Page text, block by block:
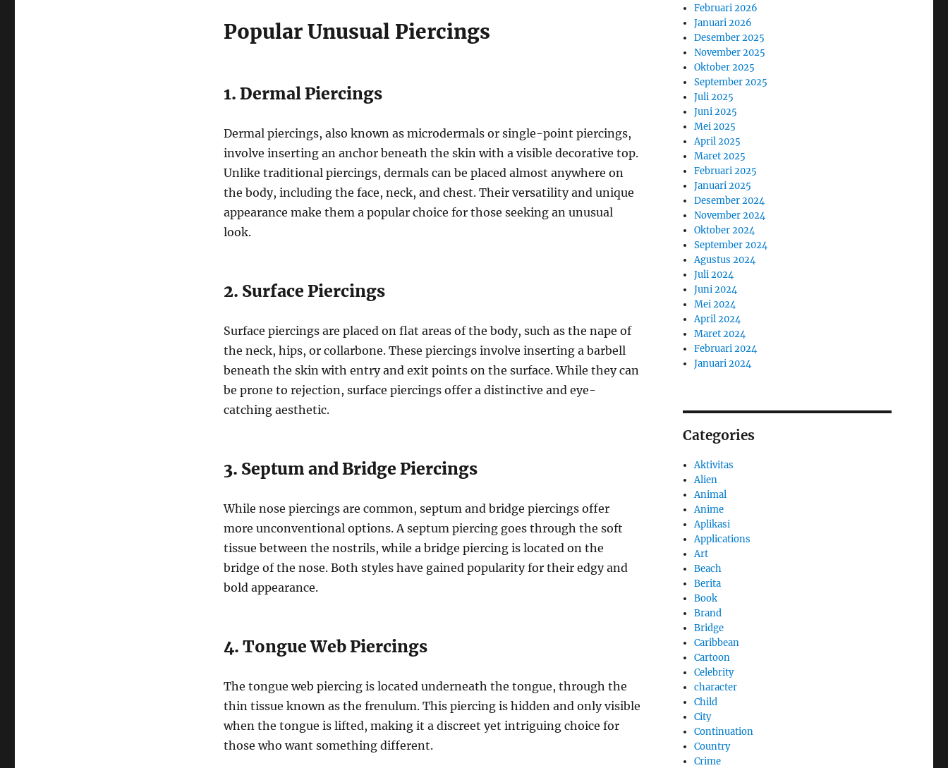
Popular Unusual Piercings
1. Dermal Piercings
Dermal piercings, also known as microdermals or single-point piercings,
involve inserting an anchor beneath the skin with a visible decorative top.
Unlike traditional piercings, dermals can be placed almost anywhere on
the body, including the face, neck, and chest. Their versatility and unique
appearance make them a popular choice for those seeking an unusual
look.
2. Surface Piercings
Surface piercings are placed on flat areas of the body, such as the nape of
the neck, hips, or collarbone. These piercings involve inserting a barbell
beneath the skin with entry and exit points on the surface. While they can
be prone to rejection, surface piercings offer a distinctive and eye-
catching aesthetic.
3. Septum and Bridge Piercings
While nose piercings are common, septum and bridge piercings offer
more unconventional options. A septum piercing goes through the soft
tissue between the nostrils, while a bridge piercing is located on the
bridge of the nose. Both styles have gained popularity for their edgy and
bold appearance.
4. Tongue Web Piercings
The tongue web piercing is located underneath the tongue, through the
thin tissue known as the frenulum. This piercing is hidden and only visible
when the tongue is lifted, making it a discreet yet intriguing choice for
those who want something different.
Februari 2026
Januari 2026
Desember 2025
November 2025
Oktober 2025
September 2025
Juli 2025
Juni 2025
Mei 2025
April 2025
Maret 2025
Februari 2025
Januari 2025
Desember 2024
November 2024
Oktober 2024
September 2024
Agustus 2024
Juli 2024
Juni 2024
Mei 2024
April 2024
Maret 2024
Februari 2024
Januari 2024
Categories
Aktivitas
Alien
Animal
Anime
Aplikasi
Applications
Art
Beach
Berita
Book
Brand
Bridge
Caribbean
Cartoon
Celebrity
character
Child
City
Continuation
Country
Crime